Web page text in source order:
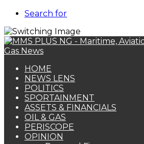
Search for
HOME
NEWS LENS
POLITICS
SPORTAINMENT
ASSETS & FINANCIALS
OIL & GAS
PERISCOPE
OPINION